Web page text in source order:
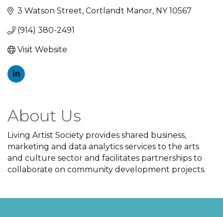
3 Watson Street Cortlandt Manor NY 10567
(914) 380-2491
Visit Website
About Us
Living Artist Society provides shared business,
marketing and data analytics services to the arts
and culture sector and facilitates partnerships to
collaborate on community development projects.